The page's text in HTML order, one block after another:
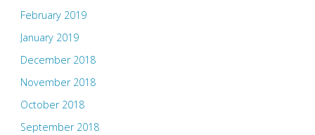
February 2019
January 2019
December 2018
November 2018
October 2018
September 2018